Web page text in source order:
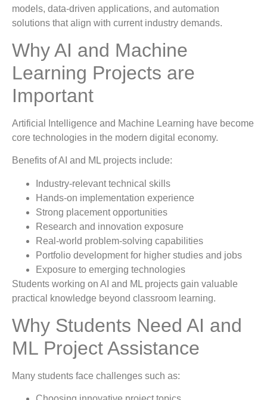
models, data-driven applications, and automation
solutions that align with current industry demands.
Why AI and Machine
Learning Projects are
Important
Artificial Intelligence and Machine Learning have become
core technologies in the modern digital economy.
Benefits of AI and ML projects include:
Industry-relevant technical skills
Hands-on implementation experience
Strong placement opportunities
Research and innovation exposure
Real-world problem-solving capabilities
Portfolio development for higher studies and jobs
Exposure to emerging technologies
Students working on AI and ML projects gain valuable
practical knowledge beyond classroom learning.
Why Students Need AI and
ML Project Assistance
Many students face challenges such as: